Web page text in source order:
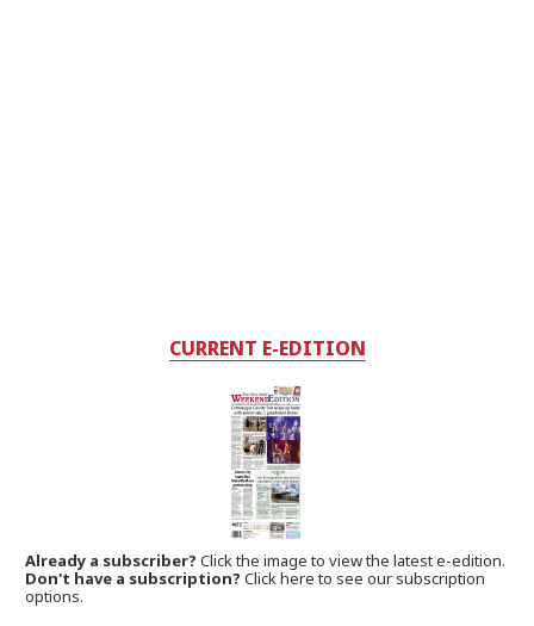
CURRENT E-EDITION
Already a subscriber?Click the image to view the latest e-edition.
Don't have a subscription? Click here to see our subscription
options.